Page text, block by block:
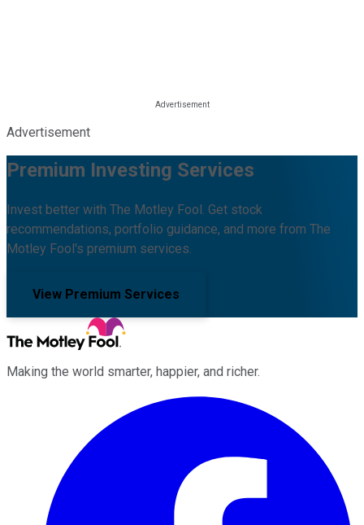
Advertisement
Premium Investing Services
Invest better with The Motley Fool. Get stock
recommendations, portfolio guidance, and more from The
Motley Fool's premium services.
View Premium Services
Making the world smarter, happier, and richer.